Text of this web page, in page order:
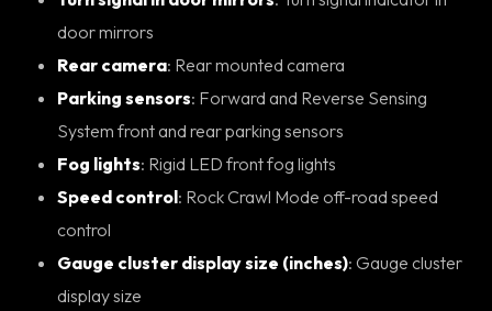
door mirrors
Rear camera : Rear mounted camera
Parking sensors: Forward and Reverse Sensing
System front and rear parking sensors
Fog lights : Rigid LED front fog lights
Speed control: Rock Crawl Mode off-road speed
control
Gauge cluster display size (inches): Gauge cluster
display size